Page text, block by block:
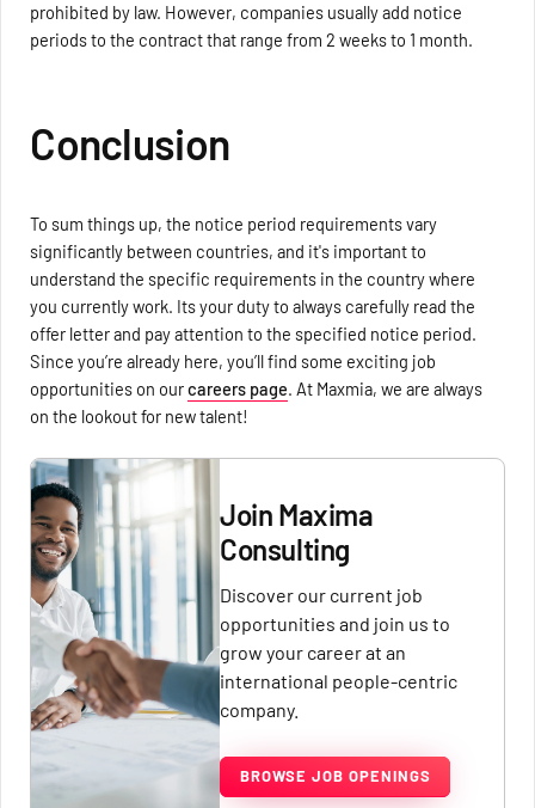
prohibited by law. However, companies usually add notice
periods to the contract that range from 2 weeks to 1 month.
Conclusion
To sum things up, the notice period requirements vary
significantly between countries, and it's important to
understand the specific requirements in the country where
you currently work. Its your duty to always carefully read the
offer letter and pay attention to the specified notice period.
Since you’re already here, you’ll find some exciting job
opportunities on ourcareers page. At Maxmia, we are always
on the lookout for new talent!
Join Maxima
Consulting
Discover our current job
opportunities and join us to
grow your career at an
international people-centric
company.
BROWSE JOB OPENINGS